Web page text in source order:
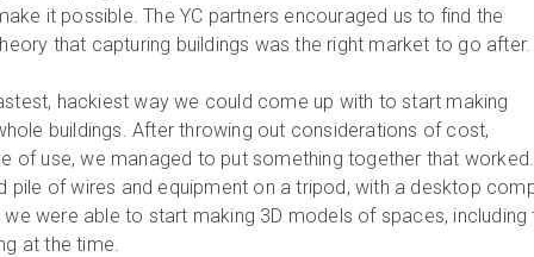
it possible. The YC partners encouraged us to find the
that capturing buildings was the right market to go after.
hackiest way we could come up with to start making
buildings. After throwing out considerations of cost,
of use, we managed to put something together that
pile of wires and equipment on a tripod, with a desktop
were able to start making 3D models of spaces, including
at the time.